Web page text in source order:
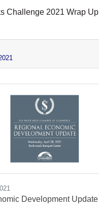
Challenge 2021 Wrap Up
Development Update